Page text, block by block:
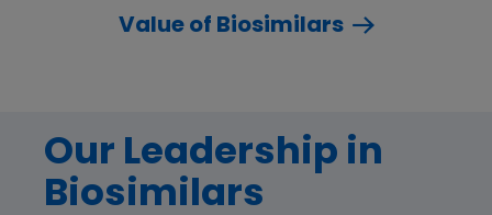
Value of Biosimilars
Our Leadership in
Biosimilars